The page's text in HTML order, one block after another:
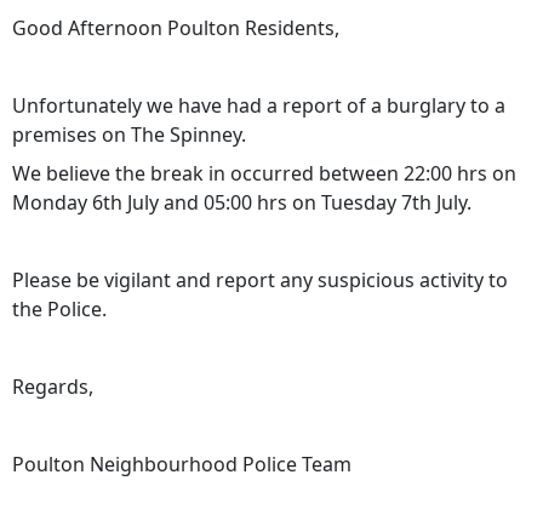
Good Afternoon Poulton Residents,
Unfortunately we have had a report of a burglary to a
premises on The Spinney.
We believe the break in occurred between 22:00 hrs on
Monday 6th July and 05:00 hrs on Tuesday 7th July.
Please be vigilant and report any suspicious activity to
the Police.
Regards,
Poulton Neighbourhood Police Team